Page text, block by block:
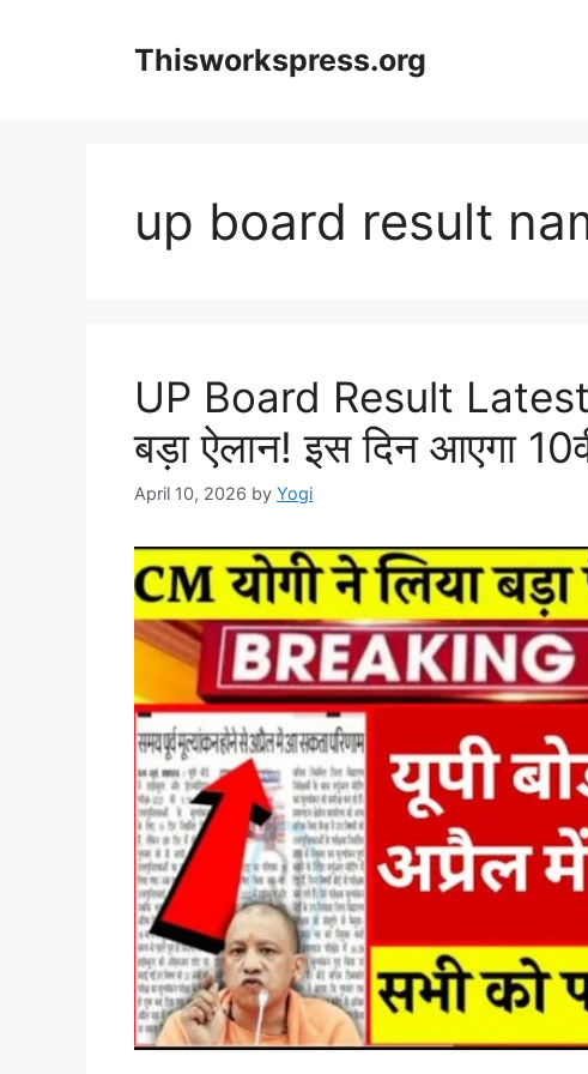
Thisworkspress.org
up board result
UP Board Result
बड़ा ऐलान! इस दिन आएगा
April 10, 2026 by Yogi